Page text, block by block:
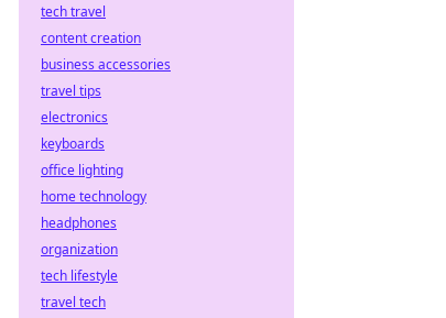
tech travel
content creation
business accessories
travel tips
electronics
keyboards
office lighting
home technology
headphones
organization
tech lifestyle
travel tech